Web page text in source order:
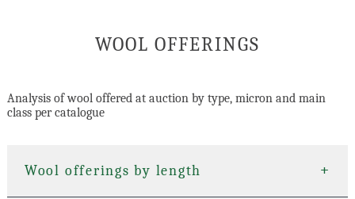
WOOL OFFERINGS
Analysis of wool offered at auction by type, micron and main
class per catalogue
Wool offerings by length +
+